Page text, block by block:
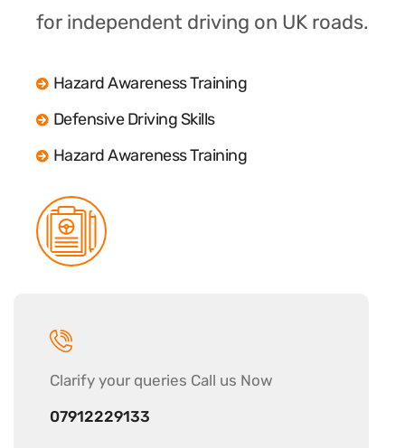
for independent driving on UK roads.
Hazard Awareness Training
Defensive Driving Skills
Hazard Awareness Training
Clarify your queries Call us Now
07912229133